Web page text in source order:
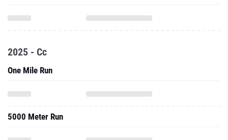
2025 - Cc
One Mile Run
5000 Meter Run